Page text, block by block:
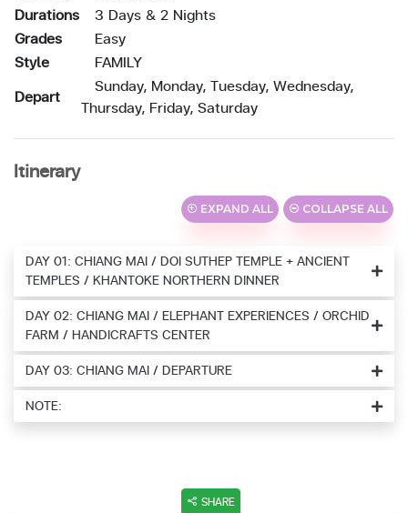
Durations
3 Days & 2 Nights
Grades
Easy
Style
FAMILY
Depart
Sunday, Monday, Tuesday, Wednesday,
Thursday, Friday, Saturday
Itinerary
EXPAND ALL COLLAPSE ALL
DAY 01: CHIANG MAI / DOI SUTHEP TEMPLE + ANCIENT
TEMPLES / KHANTOKE NORTHERN DINNER
DAY 02: CHIANG MAI / ELEPHANT EXPERIENCES / ORCHID
FARM / HANDICRAFTS CENTER
DAY 03: CHIANG MAI / DEPARTURE
NOTE:
SHARE